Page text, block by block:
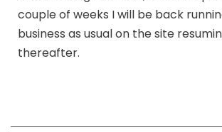
couple of weeks I will be back
business as usual on the site
thereafter.